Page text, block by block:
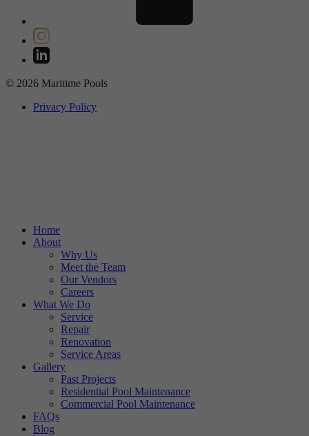
© 2026 Maritime Pools
Privacy Policy
Home
About
Why Us
Meet the Team
Our Vendors
Careers
What We Do
Service
Repair
Renovation
Service Areas
Gallery
Past Projects
Residential Pool Maintenance
Commercial Pool Maintenance
FAQs
Blog